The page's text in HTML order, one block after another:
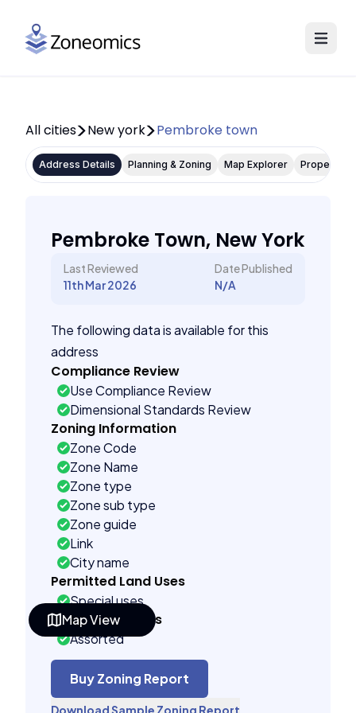
Map View
All cities New york Pembroke town
Address Details Planning & Zoning Map Explorer Property
Pembroke Town, New York
Last Reviewed
11th Mar 2026
Date Published
N/A
The following data is available for this
address
Compliance Review
Use Compliance Review
Dimensional Standards Review
Zoning Information
Zone Code
Zone Name
Zone type
Zone sub type
Zone guide
Link
City name
Permitted Land Uses
Special uses
Building Controls
Assorted
Far control
Lot control
Density control
Buy Zoning Report
Download Sample Zoning Report